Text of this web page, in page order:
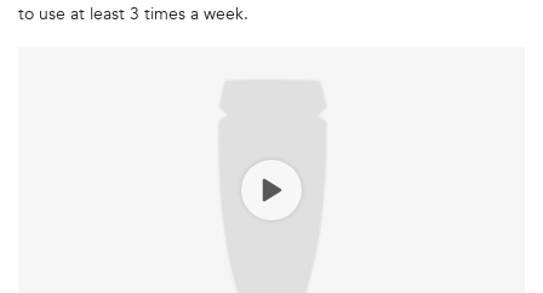
to use at least 3 times a week.